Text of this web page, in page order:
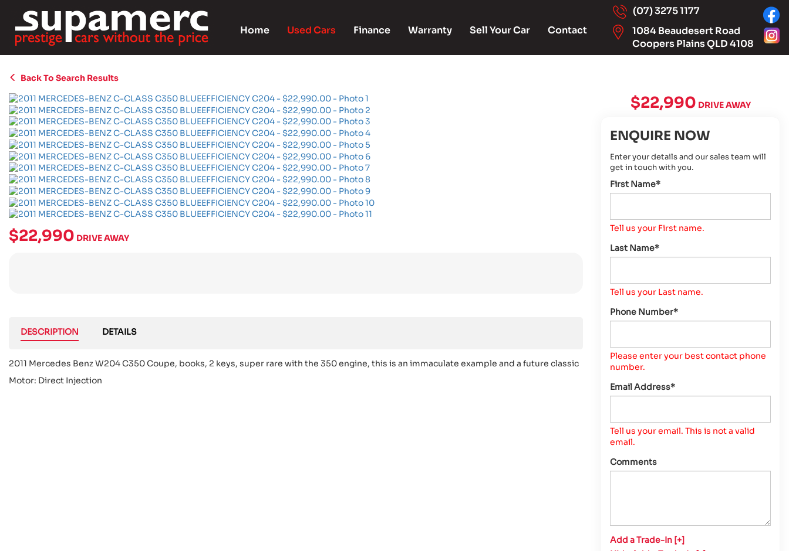
Home Used Cars Finance Warranty Sell Your Car Contact
(07) 3275 1177
1084 Beaudesert Road
Coopers Plains QLD 4108
Back To Search Results
$22,990 DRIVE AWAY
DESCRIPTION DETAILS
2011 Mercedes Benz W204 C350 Coupe, books, 2 keys, super rare with the 350 engine, this is an immaculate example and a future classic
Motor: Direct Injection
$22,990 DRIVE AWAY
ENQUIRE NOW
Enter your details and our sales team will
get in touch with you.
First Name*
Tell us your First name.
Last Name*
Tell us your Last name.
Phone Number*
Please enter your best contact phone
number.
Email Address*
Tell us your email. This is not a valid
email.
Comments
Add a Trade-In [+]